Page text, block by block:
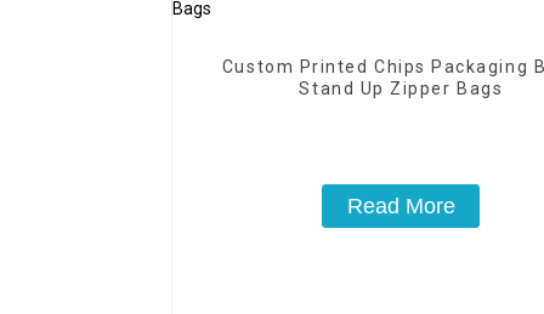
Custom Printed Chips Packaging
Stand Up Zipper Bags
Read More